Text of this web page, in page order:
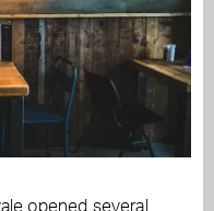
opened several